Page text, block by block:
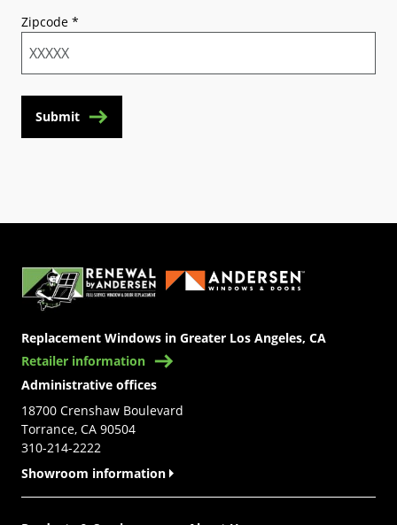
Zipcode *
Submit
Replacement Windows in Greater Los Angeles, CA
Retailer information
Administrative offices
18700 Crenshaw Boulevard
Torrance, CA 90504
310-214-2222
Showroom information